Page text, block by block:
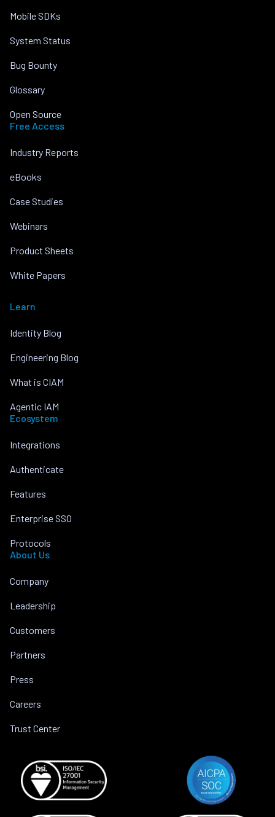
Mobile SDKs
System Status
Bug Bounty
Glossary
Open Source
Free Access
Industry Reports
eBooks
Case Studies
Webinars
Product Sheets
White Papers
Learn
Identity Blog
Engineering Blog
What is CIAM
Agentic IAM
Ecosystem
Integrations
Authenticate
Features
Enterprise SSO
Protocols
About Us
Company
Leadership
Customers
Partners
Press
Careers
Trust Center